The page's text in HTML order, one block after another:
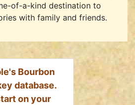
of-a-kind destination to
with family and friends.
Bourbon
database.
on your